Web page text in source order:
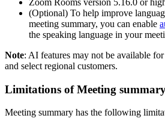
(Optional) To help improve
meeting summary, you can enable
the speaking language in your
Note: AI features may not be available
and select regional customers.
Limitations of Meeting
Meeting summary has the following